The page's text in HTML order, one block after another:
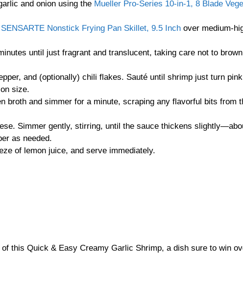
and onion using the Mueller Pro-Series 10-in-1, 8 Blade
SENSARTE Nonstick Frying Pan Skillet, 9.5 Inch over medium-
until just fragrant and translucent, taking care not to
and (optionally) chili flakes. Sauté until shrimp just turn
size.
broth and simmer for a minute, scraping any flavorful bits from
Simmer gently, stirring, until the sauce thickens
as needed.
of lemon juice, and serve immediately.
this Quick & Easy Creamy Garlic Shrimp, a dish sure to win